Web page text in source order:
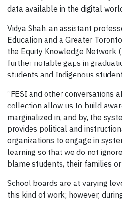
data available in the digital
Vidya Shah, an assistant
Education and a Greater
the Equity Knowledge Network
further notable gaps in
students and Indigenous
“FESI and other conversations
collection allow us to build
marginalized in, and by, the
provides political and
organizations to engage in
learning so that we do not
blame students, their families
School boards are at varying
this kind of work; however,